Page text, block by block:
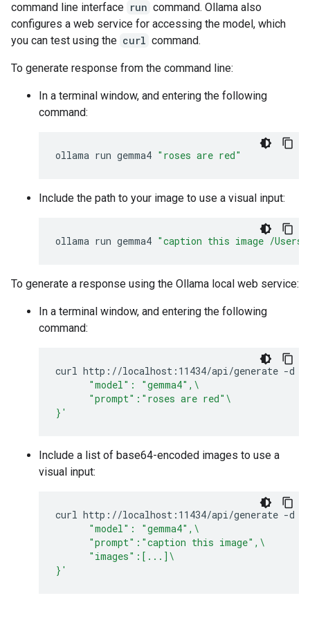
command line interface run command. Ollama also
configures a web service for accessing the model, which
you can test using the curl command.
To generate response from the command line:
In a terminal window, and entering the following
command:
ollama run gemma4 "roses are red"
Include the path to your image to use a visual input:
ollama run gemma4 "caption this image /Users/
To generate a response using the Ollama local web service:
In a terminal window, and entering the following
command:
curl http://localhost:11434/api/generate -d
      "model": "gemma4",\
      "prompt":"roses are red"\
}'
Include a list of base64-encoded images to use a
visual input:
curl http://localhost:11434/api/generate -d
      "model": "gemma4",\
      "prompt":"caption this image",\
      "images":[...]\
}'